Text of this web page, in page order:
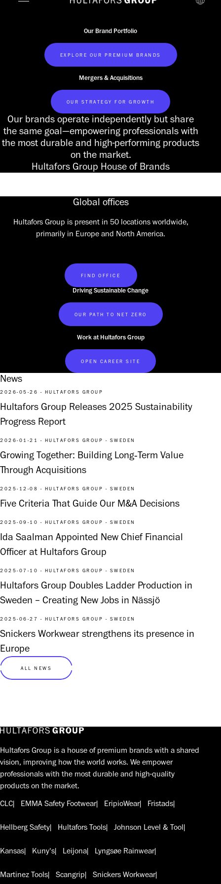
Our Brand Portfolio
EXPLORE OUR PREMIUM BRANDS
Mergers & Acquisitions
OUR STRATEGY FOR GROWTH
Our brands operate independently but share
the same goal—empowering professionals with
the most durable and high-performing products
on the market.
Hultafors Group House of Brands
Global offices
Hultafors Group is present in 50 locations worldwide,
primarily in Europe and North America.
FIND OFFICE
Driving Sustainable Change
OUR PATH TO NET ZERO
Work at Hultafors Group
OPEN CAREER SITE
News
2026-05-26 - HULTAFORS GROUP
Hultafors Group Releases 2025 Sustainability
Progress Report
2026-01-21 - HULTAFORS GROUP - SWEDEN
Growing Together: Building Long‑Term Value
Through Acquisitions
2025-12-08 - HULTAFORS GROUP - SWEDEN
Five Criteria That Guide Our M&A Decisions
2025-09-10 - HULTAFORS GROUP - SWEDEN
Ida Saalman Appointed New Chief Financial
Officer at Hultafors Group
2025-07-10 - HULTAFORS GROUP - SWEDEN
Hultafors Group Doubles Ladder Production in
Sweden – Creating New Jobs in Nässjö
2025-06-27 - HULTAFORS GROUP - SWEDEN
Snickers Workwear strengthens its presence in
Europe
ALL NEWS
Hultafors Group is a house of premium brands with a shared
vision, improving how the world works. We empower
professionals with the most durable and high-quality
products on the market.
CLC
EMMA Safety Footwear EripioWear Fristads
Hellberg Safety Hultafors Tools Johnson Level & Tool
Kansas Kuny's Leijona Lyngsøe Rainwear
Martinez Tools Scangrip Snickers Workwear